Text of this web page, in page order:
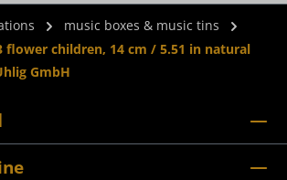
music boxes & music tins
flower children, 14 cm / 5.51 in natural
GmbH